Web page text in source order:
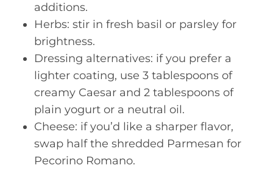
additions.
Herbs: stir in fresh basil or parsley for
brightness.
Dressing alternatives: if you prefer a
lighter coating, use 3 tablespoons of
creamy Caesar and 2 tablespoons of
plain yogurt or a neutral oil.
Cheese: if you’d like a sharper flavor,
swap half the shredded Parmesan for
Pecorino Romano.